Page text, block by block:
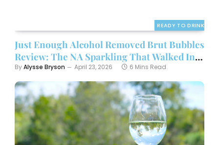
READY TO DRINK
Just Enough Alcohol Removed Brut Bubbles
Review: The NA Sparkling That Walked In
Wearing Gold and Didn’t Apologize
ByAlysse Bryson April 23, 2026 6 Mins Read